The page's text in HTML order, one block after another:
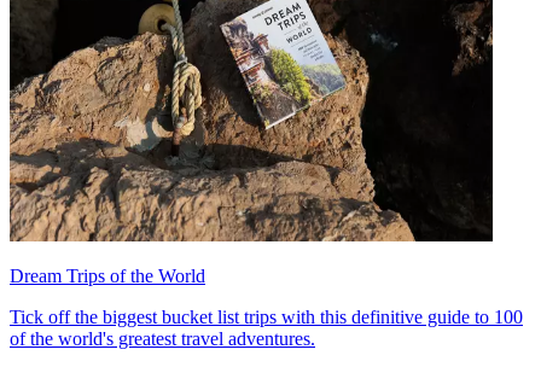
Dream Trips of the World
Tick off the biggest bucket list trips with this definitive guide to 100
of the world's greatest travel adventures.